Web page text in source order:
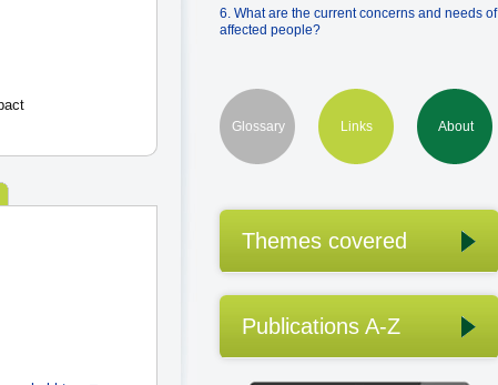
6. What are the current concerns and needs of
affected people?
Glossary Links About
Themes covered
Publications A-Z